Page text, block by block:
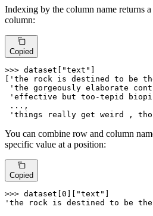
Indexing by the column name returns
column:
Copied
>>> dataset[ "text" ]
[ 'the rock is destined to be
'the gorgeously elaborate
'effective but too-tepid
...,
'things really get weird ,
You can combine row and column
specific value at a position:
Copied
>>> dataset[ 0 "text"
'the rock is destined to be the